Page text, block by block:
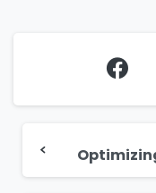
Reading